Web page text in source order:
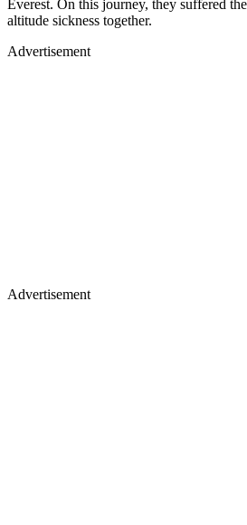
Everest. On this journey, they suffered
altitude sickness together.
Advertisement
Advertisement